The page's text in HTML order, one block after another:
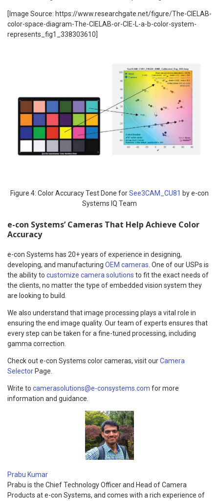
[Image Source: https://www.researchgate.net/figure/The-CIELAB-
color-space-diagram-The-CIELAB-or-CIE-L-a-b-color-system-
represents_fig1_338303610]
Figure 4: Color Accuracy Test Done forSee3CAM_CU81 by e-con
Systems IQ Team
e-con Systems’ Cameras That Help Achieve Color
Accuracy
e-con Systems has 20+ years of experience in designing,
developing, and manufacturing OEM cameras . One of our USPs is
the ability to customize camera solutions to fit the exact needs of
the clients, no matter the type of embedded vision system they
are looking to build.
We also understand that image processing plays a vital role in
ensuring the end image quality. Our team of experts ensures that
every step can be taken for a fine-tuned processing, including
gamma correction.
Check out e-con Systems color cameras, visit ourCamera
Selector Page.
Write to camerasolutions@e-consystems.com for more
information and guidance.
Prabu Kumar
Prabu is the Chief Technology Officer and Head of Camera
Products at e-con Systems, and comes with a rich experience of